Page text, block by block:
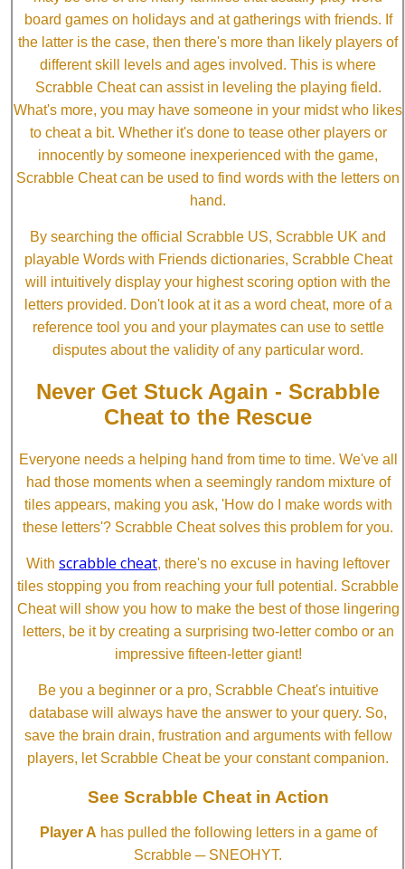
board games on holidays and at gatherings with friends. If
the latter is the case, then there's more than likely players of
different skill levels and ages involved. This is where
Scrabble Cheat can assist in leveling the playing field.
What's more, you may have someone in your midst who likes
to cheat a bit. Whether it's done to tease other players or
innocently by someone inexperienced with the game,
Scrabble Cheat can be used to find words with the letters on
hand.
By searching the official Scrabble US, Scrabble UK and
playable Words with Friends dictionaries, Scrabble Cheat
will intuitively display your highest scoring option with the
letters provided. Don't look at it as a word cheat, more of a
reference tool you and your playmates can use to settle
disputes about the validity of any particular word.
Never Get Stuck Again - Scrabble
Cheat to the Rescue
Everyone needs a helping hand from time to time. We've all
had those moments when a seemingly random mixture of
tiles appears, making you ask, 'How do I make words with
these letters'? Scrabble Cheat solves this problem for you.
With scrabble cheat, there's no excuse in having leftover
tiles stopping you from reaching your full potential. Scrabble
Cheat will show you how to make the best of those lingering
letters, be it by creating a surprising two-letter combo or an
impressive fifteen-letter giant!
Be you a beginner or a pro, Scrabble Cheat's intuitive
database will always have the answer to your query. So,
save the brain drain, frustration and arguments with fellow
players, let Scrabble Cheat be your constant companion.
See Scrabble Cheat in Action
Player A has pulled the following letters in a game of
Scrabble ─ SNEOHYT.